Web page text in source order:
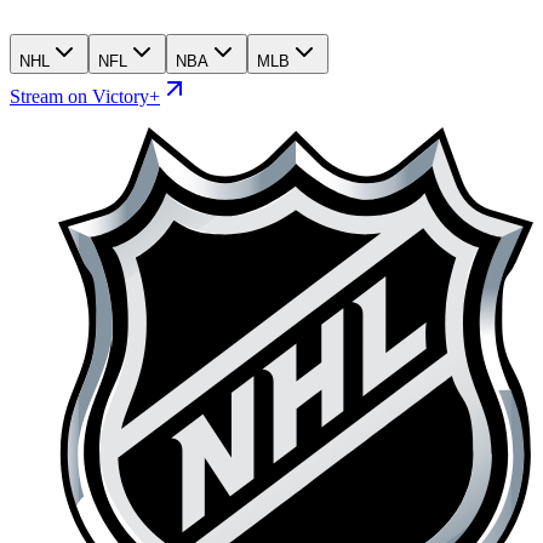
NHL NFL NBA MLB
Stream on Victory+